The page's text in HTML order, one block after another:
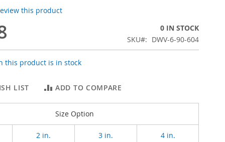
this product
0 IN STOCK
SKU
DWV-6-90-604
this product is in stock
LIST ADD TO COMPARE
Size Option
2 in. 3 in. 4 in.